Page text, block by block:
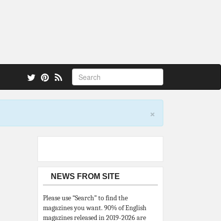
×
NEWS FROM SITE
Please use “Search” to find the
magazines you want. 90% of English
magazines released in 2019-2026 are